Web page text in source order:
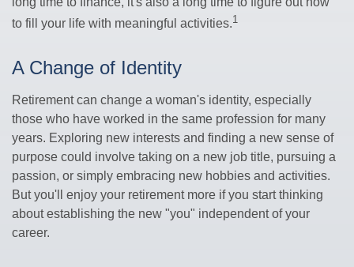
to fill your life with meaningful activities.1
A Change of Identity
Retirement can change a woman's identity, especially
those who have worked in the same profession for many
years. Exploring new interests and finding a new sense of
purpose could involve taking on a new job title, pursuing a
passion, or simply embracing new hobbies and activities.
But you'll enjoy your retirement more if you start thinking
about establishing the new "you" independent of your
career.